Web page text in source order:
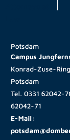
Potsdam
Campus
Konrad-Zuse-
Potsdam
Tel.0331 62042-
62042-71
E-Mail: